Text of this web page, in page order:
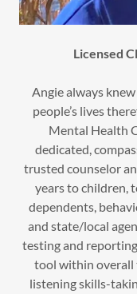
Licensed
Angie always
people’s lives
Mental Health
dedicated,
trusted counselor
years to children,
dependents,
and state/local
testing and
tool within overall
listening skills-